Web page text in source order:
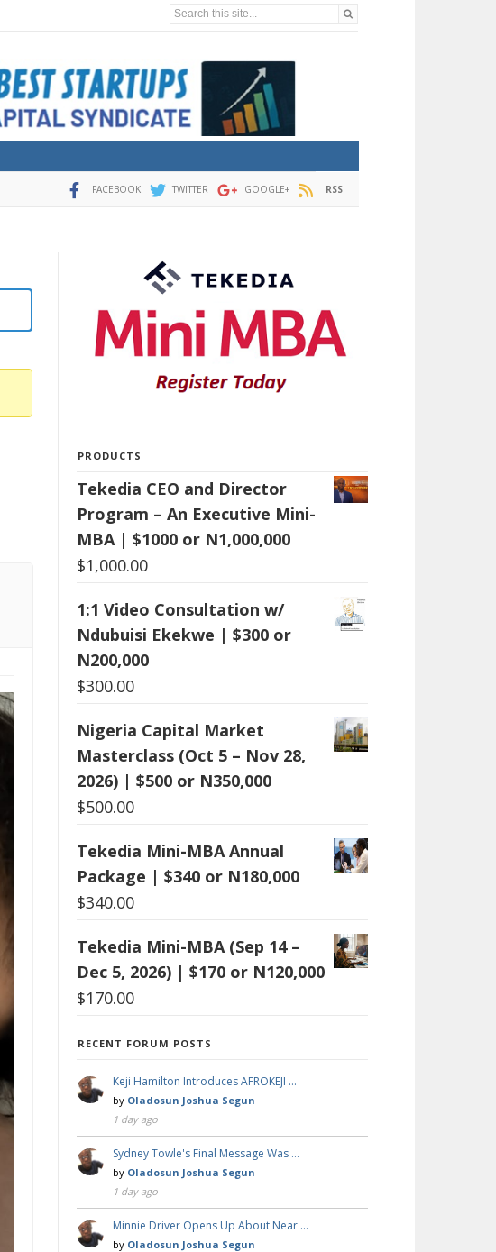
Search this site...
FACEBOOK TWITTER GOOGLE+ RSS
PRODUCTS
Tekedia CEO and Director
Program – An Executive Mini-
MBA | $1000 or N1,000,000
$1,000.00
1:1 Video Consultation w/
Ndubuisi Ekekwe | $300 or
N200,000
$300.00
Nigeria Capital Market
Masterclass (Oct 5 – Nov 28,
2026) | $500 or N350,000
$500.00
Tekedia Mini-MBA Annual
Package | $340 or N180,000
$340.00
Tekedia Mini-MBA (Sep 14 –
Dec 5, 2026) | $170 or N120,000
$170.00
RECENT FORUM POSTS
Keji Hamilton Introduces AFROKEJI …
by Oladosun Joshua Segun
1 day ago
Sydney Towle's Final Message Was …
by Oladosun Joshua Segun
1 day ago
Minnie Driver Opens Up About Near …
by Oladosun Joshua Segun